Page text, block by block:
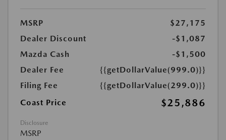
MSRP
$27,175
Dealer Discount
-$1,087
Mazda Cash
-$1,500
Dealer Fee
{{getDollarValue(999.0)}}
Filing Fee
{{getDollarValue(299.0)}}
Coast Price
$25,886
Disclosure
MSRP